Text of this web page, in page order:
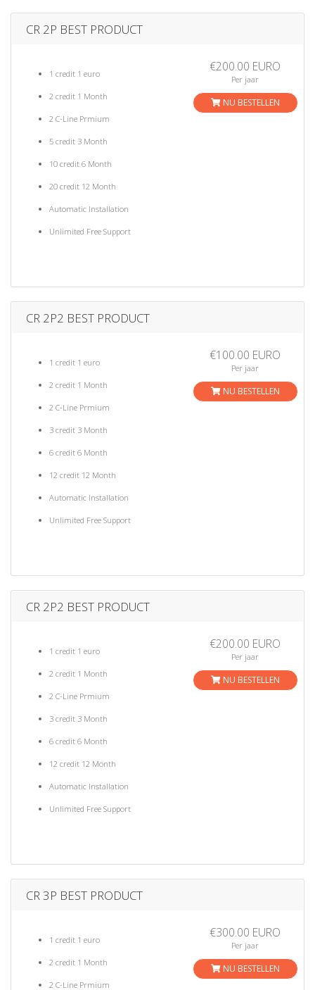
CR 2P BEST PRODUCT
1 credit 1 euro
2 credit 1 Month
2 C-Line Prmium
5 credit 3 Month
10 credit 6 Month
20 credit 12 Month
Automatic Installation
Unlimited Free Support
€200.00 EURO
Per jaar
NU BESTELLEN
CR 2P2 BEST PRODUCT
1 credit 1 euro
2 credit 1 Month
2 C-Line Prmium
3 credit 3 Month
6 credit 6 Month
12 credit 12 Month
Automatic Installation
Unlimited Free Support
€100.00 EURO
Per jaar
NU BESTELLEN
CR 2P2 BEST PRODUCT
1 credit 1 euro
2 credit 1 Month
2 C-Line Prmium
3 credit 3 Month
6 credit 6 Month
12 credit 12 Month
Automatic Installation
Unlimited Free Support
€200.00 EURO
Per jaar
NU BESTELLEN
CR 3P BEST PRODUCT
1 credit 1 euro
2 credit 1 Month
2 C-Line Prmium
€300.00 EURO
Per jaar
NU BESTELLEN